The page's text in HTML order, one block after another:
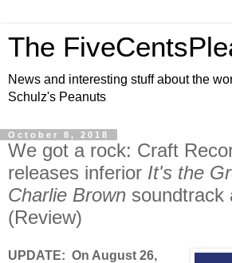
The
News and interesting stuff about the
Schulz's Peanuts
October 8, 2018
We got a rock: Craft
releases inferior It's the
Charlie Brown soundtrack
(Review)
UPDATE: On August 26,